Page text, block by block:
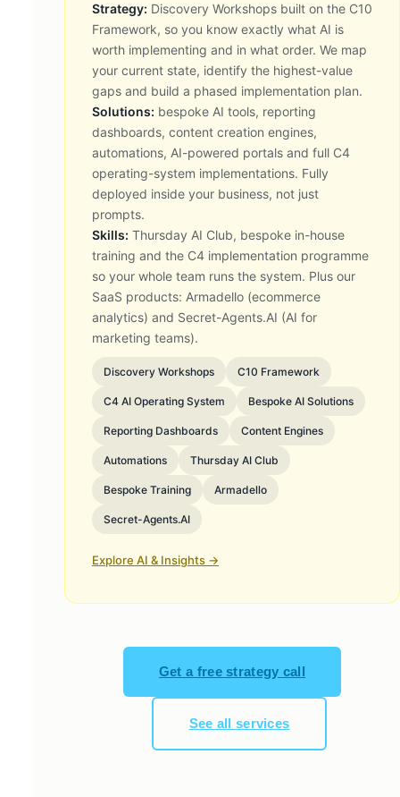
Strategy: Discovery Workshops built on the C10
Framework, so you know exactly what AI is
worth implementing and in what order. We map
your current state, identify the highest-value
gaps and build a phased implementation plan.
Solutions: bespoke AI tools, reporting
dashboards, content creation engines,
automations, AI-powered portals and full C4
operating-system implementations. Fully
deployed inside your business, not just
prompts.
Skills: Thursday AI Club, bespoke in-house
training and the C4 implementation programme
so your whole team runs the system. Plus our
SaaS products: Armadello (ecommerce
analytics) and Secret-Agents.AI (AI for
marketing teams).
Discovery Workshops C10 Framework
C4 AI Operating System Bespoke AI Solutions
Reporting Dashboards Content Engines
Automations Thursday AI Club
Bespoke Training Armadello
Secret-Agents.AI
Explore AI & Insights →
Get a free strategy call
See all services